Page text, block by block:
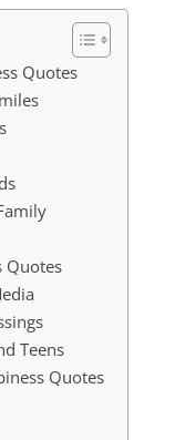
Quotes
Quotes
Teens
Quotes